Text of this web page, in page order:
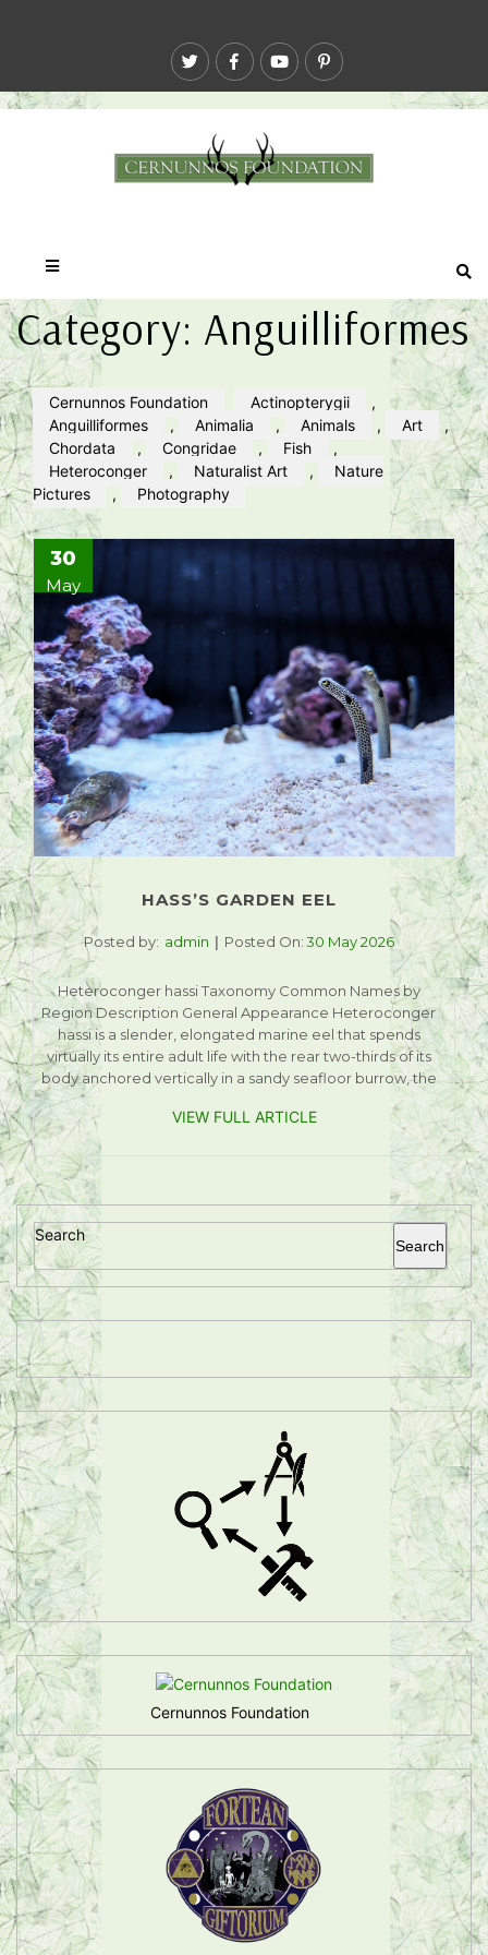
Category: Anguilliformes
Cernunnos Foundation Actinopterygii
,
Anguilliformes
, Animalia , Animals , Art
,
Chordata
, Congridae , Fish
,
Heteroconger
, Naturalist Art ,
Nature
Pictures
, Photography
30
May
HASS’S GARDEN EEL
Posted by: admin Posted On:30 May 2026
Heteroconger hassi Taxonomy Common Names by
Region Description General Appearance Heteroconger
hassi is a slender, elongated marine eel that spends
virtually its entire adult life with the rear two-thirds of its
body anchored vertically in a sandy seafloor burrow, the
VIEW FULL ARTICLE
Search
Search
Cernunnos Foundation